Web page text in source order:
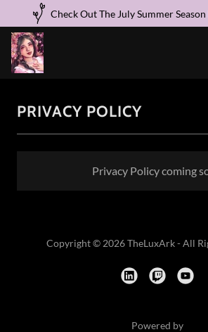
Check Out The July Summer
PRIVACY POLICY
Privacy Policy coming
Copyright © 2026 TheLuxArk - All
Powered by